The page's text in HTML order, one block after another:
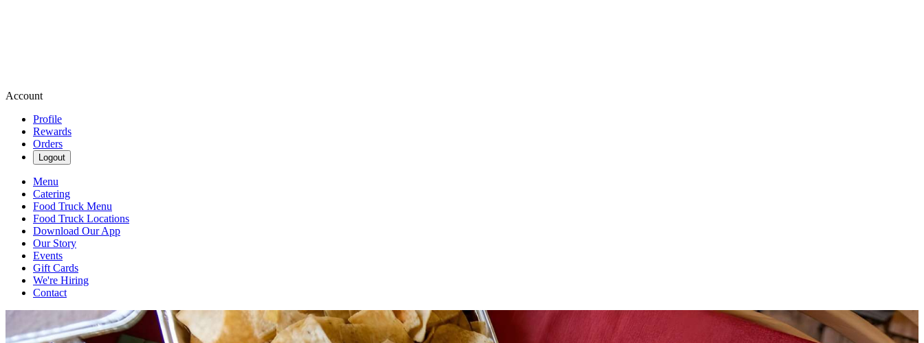
Account
Profile
Rewards
Orders
Logout
Menu
Catering
Food Truck Menu
Food Truck Locations
Download Our App
Our Story
Events
Gift Cards
We're Hiring
Contact